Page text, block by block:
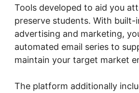
Tools developed to aid you
preserve students. With built-
advertising and marketing,
automated email series to
maintain your target market
The platform additionally